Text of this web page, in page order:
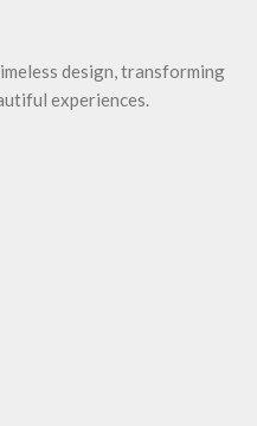
design, transforming
experiences.